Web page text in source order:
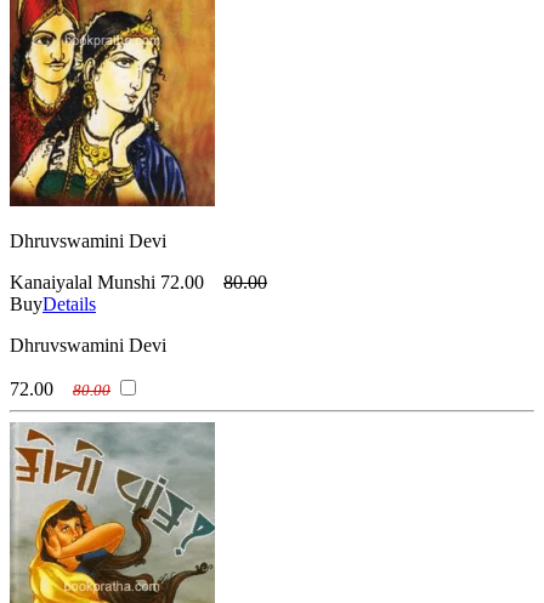
Dhruvswamini Devi
Kanaiyalal Munshi 72.00
80.00
BuyDetails
Dhruvswamini Devi
72.00 80.00